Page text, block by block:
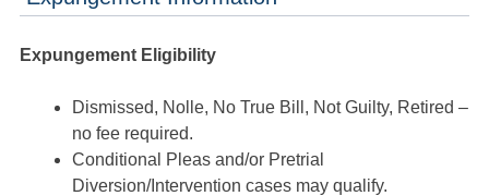
Expungement Eligibility
Dismissed, Nolle, No True Bill, Not Guilty, Retired –
no fee required.
Conditional Pleas and/or Pretrial
Diversion/Intervention cases may qualify.